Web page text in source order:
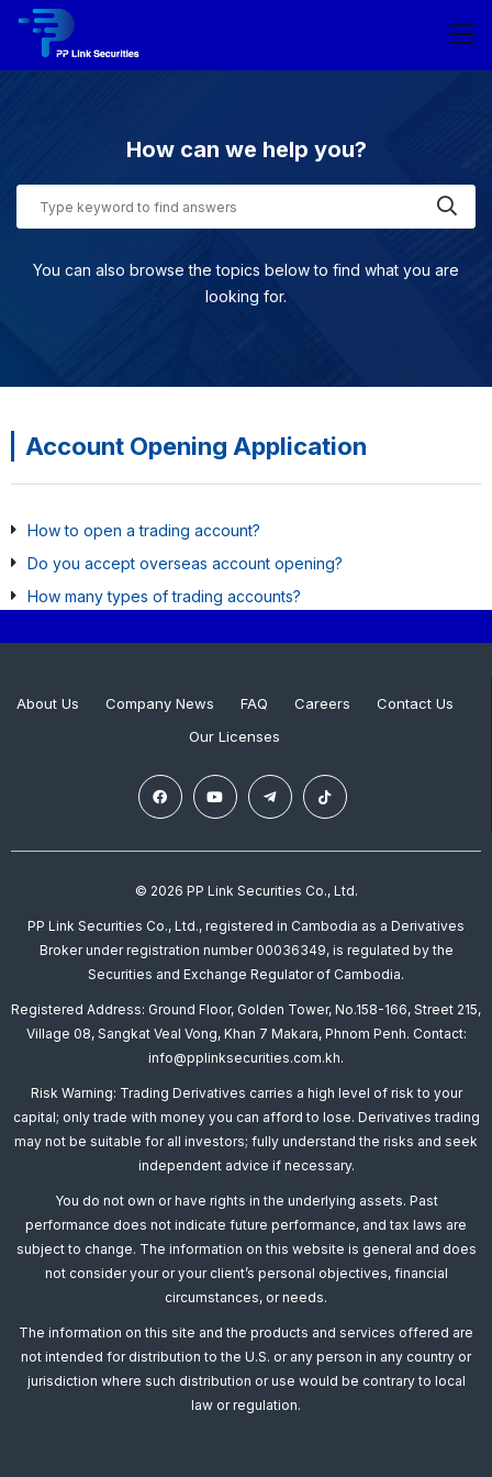
How can we help you?
You can also browse the topics below to find what you are
looking for.
Account Opening Application
How to open a trading account?
Do you accept overseas account opening?
How many types of trading accounts?
About Us Company News FAQ Careers
Contact Us
Our Licenses
© 2026 PP Link Securities Co., Ltd.
PP Link Securities Co., Ltd., registered in Cambodia as a Derivatives
Broker under registration number 00036349, is regulated by the
Securities and Exchange Regulator of Cambodia.
Registered Address: Ground Floor, Golden Tower, No.158-166, Street 215,
Village 08, Sangkat Veal Vong, Khan 7 Makara, Phnom Penh. Contact:
info@pplinksecurities.com.kh.
Risk Warning: Trading Derivatives carries a high level of risk to your
capital; only trade with money you can afford to lose. Derivatives trading
may not be suitable for all investors; fully understand the risks and seek
independent advice if necessary.
You do not own or have rights in the underlying assets. Past
performance does not indicate future performance, and tax laws are
subject to change. The information on this website is general and does
not consider your or your client’s personal objectives, financial
circumstances, or needs.
The information on this site and the products and services offered are
not intended for distribution to the U.S. or any person in any country or
jurisdiction where such distribution or use would be contrary to local
law or regulation.